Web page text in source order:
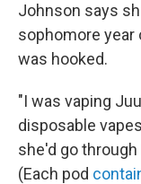
Johnson says
sophomore year
was hooked.
"I was vaping
disposable
she'd go
(Each pod